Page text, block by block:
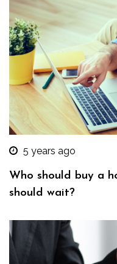
5 years ago
Who should buy a
should wait?